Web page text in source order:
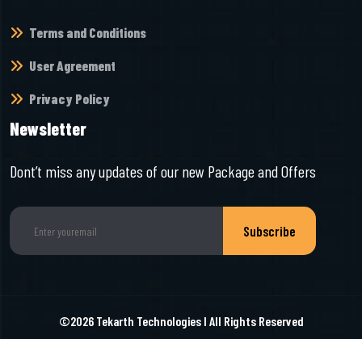
Terms and Conditions
User Agreement
Privacy Policy
Newsletter
Dont’t miss any updates of our new Package and Offers
Subscribe
©2026 Tekarth TechnologiesI All Rights Reserved